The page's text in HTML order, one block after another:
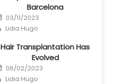
Barcelona
Posted
on
03/11/2023
Author
Lidia Hugo
Hair Transplantation Has
Evolved
Posted
on
06/02/2023
Author
Lidia Hugo